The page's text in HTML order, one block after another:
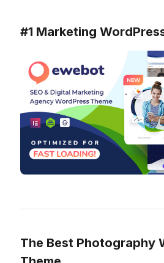
#1 Marketing
The Best Photography